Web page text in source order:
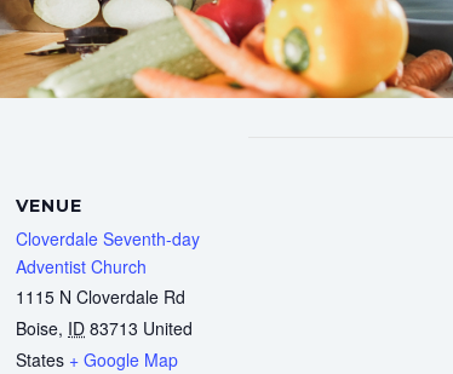
VENUE
Cloverdale Seventh-day
Adventist Church
1115 N Cloverdale Rd
Boise, ID 83713 United
States + Google Map